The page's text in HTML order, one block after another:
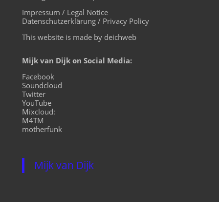
Impressum / Legal Notice
Datenschutzerklärung / Privacy Policy
This website is made by deichweb
Mijk van Dijk on Social Media:
Facebook
Soundcloud
Twitter
YouTube
Mixcloud:
M4TM
motherfunk
Mijk van Dijk